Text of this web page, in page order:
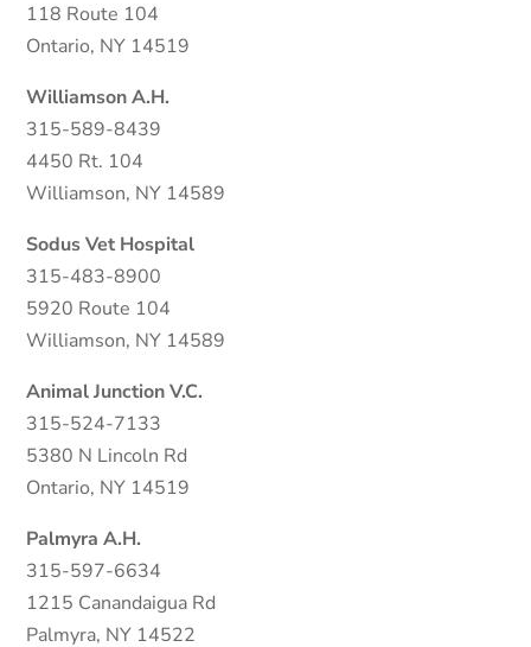
118 Route 104
Ontario, NY 14519
Williamson A.H.
315-589-8439
4450 Rt. 104
Williamson, NY 14589
Sodus Vet Hospital
315-483-8900
5920 Route 104
Williamson, NY 14589
Animal Junction V.C.
315-524-7133
5380 N Lincoln Rd
Ontario, NY 14519
Palmyra A.H.
315-597-6634
1215 Canandaigua Rd
Palmyra, NY 14522